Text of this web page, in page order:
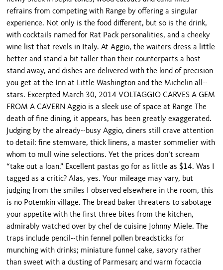
refrains from competing with Range by offering a singular
experience. Not only is the food different, but so is the drink,
with cocktails named for Rat Pack personalities, and a cheeky
wine list that revels in Italy. At Aggio, the waiters dress a little
better and stand a bit taller than their counterparts a host
stand away, and dishes are delivered with the kind of precision
you get at the Inn at Little Washington and the Michelin all--
stars. Excerpted March 30, 2014 VOLTAGGIO CARVES A GEM
FROM A CAVERN Aggio is a sleek use of space at Range The
death of fine dining, it appears, has been greatly exaggerated.
Judging by the already--busy Aggio, diners still crave attention
to detail: fine stemware, thick linens, a master sommelier with
whom to mull wine selections. Yet the prices don’t scream
“take out a loan.” Excellent pastas go for as little as $14. Was I
tagged as a critic? Alas, yes. Your mileage may vary, but
judging from the smiles I observed elsewhere in the room, this
is no Potemkin village. The bread baker threatens to sabotage
your appetite with the first three bites from the kitchen,
admirably watched over by chef de cuisine Johnny Miele. The
traps include pencil--thin fennel pollen breadsticks for
munching with drinks; miniature funnel cake, savory rather
than sweet with a dusting of Parmesan; and warm focaccia